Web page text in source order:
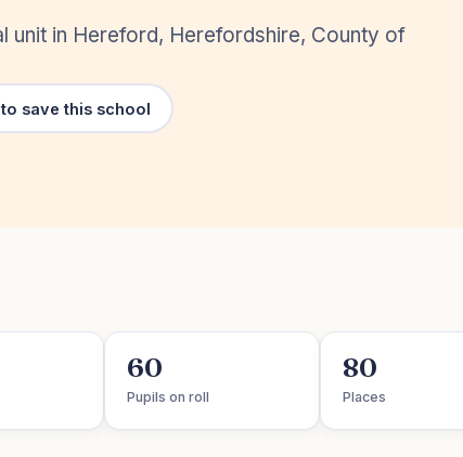
unit in Hereford, Herefordshire, County of
save this school
60
Pupils on roll
80
Places